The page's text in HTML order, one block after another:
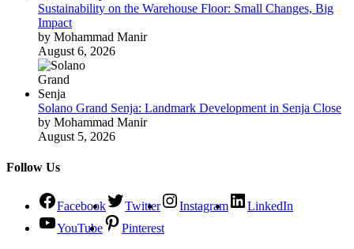
Sustainability on the Warehouse Floor: Small Changes, Big
Impact
by Mohammad Manir
August 6, 2026
Solano Grand Senja: Landmark Development in Senja Close
by Mohammad Manir
August 5, 2026
Follow Us
Facebook Twitter Instagram
LinkedIn
YouTube
Pinterest